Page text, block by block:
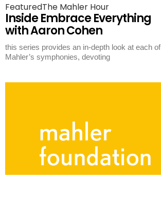
FeaturedThe Mahler Hour
Inside Embrace Everything
with Aaron Cohen
this series provides an in-depth look at each of
Mahler’s symphonies, devoting